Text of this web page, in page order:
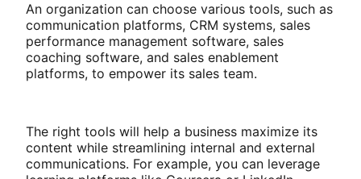
An organization can choose various tools, such as
communication platforms, CRM systems, sales
performance management software, sales
coaching software, and sales enablement
platforms, to empower its sales team.
The right tools will help a business maximize its
content while streamlining internal and external
communications. For example, you can leverage